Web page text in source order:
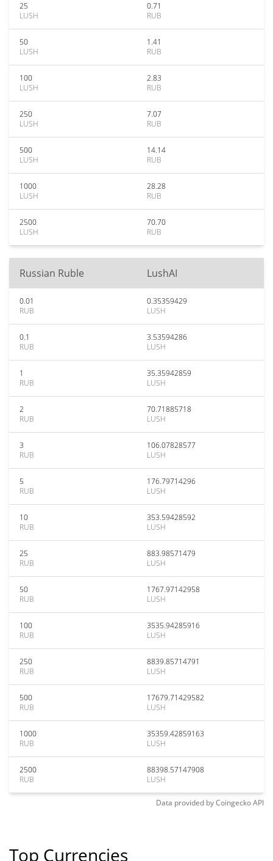
25
LUSH
0.71
RUB
50
LUSH
1.41
RUB
100
LUSH
2.83
RUB
250
LUSH
7.07
RUB
500
LUSH
14.14
RUB
1000
LUSH
28.28
RUB
2500
LUSH
70.70
RUB
Russian Ruble LushAI
0.01
RUB
0.35359429
LUSH
0.1
RUB
3.53594286
LUSH
1
RUB
35.35942859
LUSH
2
RUB
70.71885718
LUSH
3
RUB
106.07828577
LUSH
5
RUB
176.79714296
LUSH
10
RUB
353.59428592
LUSH
25
RUB
883.98571479
LUSH
50
RUB
1767.97142958
LUSH
100
RUB
3535.94285916
LUSH
250
RUB
8839.85714791
LUSH
500
RUB
17679.71429582
LUSH
1000
RUB
35359.42859163
LUSH
2500
RUB
88398.57147908
LUSH
Data provided byCoingeckoAPI
Top Currencies